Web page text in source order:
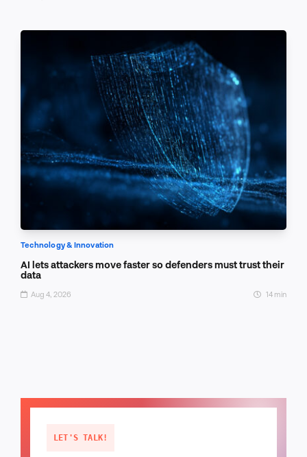
Technology & Innovation
AI lets attackers move faster so defenders must trust their
data
Aug 4, 2026 14 min
LET'S TALK!